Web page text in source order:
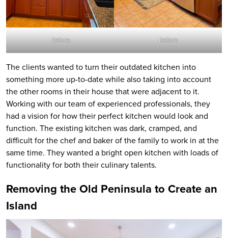
Before Before
The clients wanted to turn their outdated kitchen into
something more up-to-date while also taking into account
the other rooms in their house that were adjacent to it.
Working with our team of experienced professionals, they
had a vision for how their perfect kitchen would look and
function. The existing kitchen was dark, cramped, and
difficult for the chef and baker of the family to work in at the
same time. They wanted a bright open kitchen with loads of
functionality for both their culinary talents.
Removing the Old Peninsula to Create an
Island